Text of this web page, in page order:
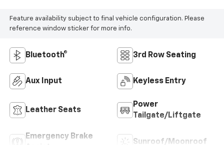
Feature availability subject to final vehicle configuration. Please
reference window sticker for more info.
Bluetooth® 3rd Row Seating
Aux Input Keyless Entry
Leather Seats
Power
Tailgate/Liftgate
Emergency Brake
Sunroof/Moonroof